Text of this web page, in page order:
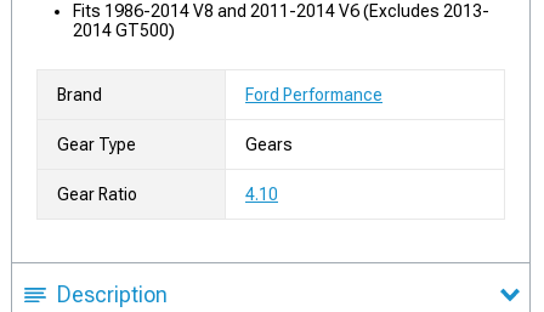
Fits 1986-2014 V8 and 2011-2014 V6 (Excludes 2013-
2014 GT500)
Brand Ford Performance
Gear Type Gears
Gear Ratio 4.10
Description